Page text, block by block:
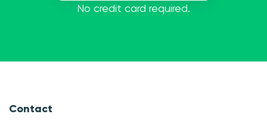
No credit card required.
Contact